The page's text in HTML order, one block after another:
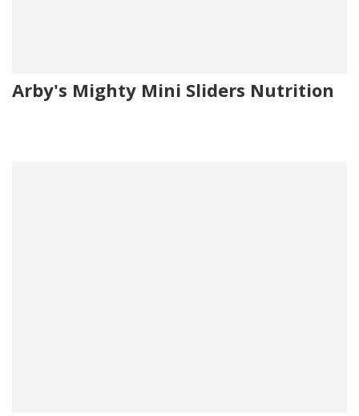
Arby's Mighty Mini Sliders Nutrition